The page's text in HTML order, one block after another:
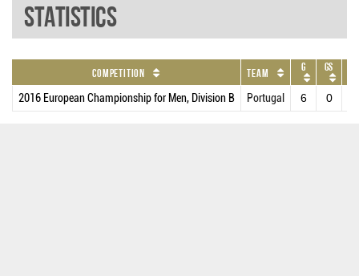
Statistics
Competition Team G GS
2016 European Championship for Men, Division B Portugal 6 0